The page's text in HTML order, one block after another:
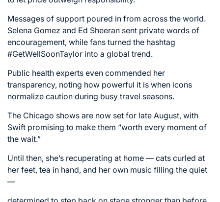
Messages of support poured in from across the world.
Selena Gomez and Ed Sheeran sent private words of
encouragement, while fans turned the hashtag
#GetWellSoonTaylor into a global trend.
Public health experts even commended her
transparency, noting how powerful it is when icons
normalize caution during busy travel seasons.
The Chicago shows are now set for late August, with
Swift promising to make them “worth every moment of
the wait.”
Until then, she’s recuperating at home — cats curled at
her feet, tea in hand, and her own music filling the quiet
—